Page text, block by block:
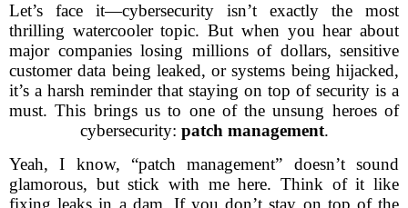
Let’s face it—cybersecurity isn’t exactly the most
thrilling watercooler topic. But when you hear about
major companies losing millions of dollars, sensitive
customer data being leaked, or systems being hijacked,
it’s a harsh reminder that staying on top of security is a
must. This brings us to one of the unsung heroes of
cybersecurity: patch management.
Yeah, I know, “patch management” doesn’t sound
glamorous, but stick with me here. Think of it like
fixing leaks in a dam. If you don’t stay on top of the